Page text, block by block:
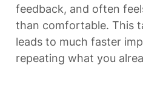
feedback, and often
than comfortable. This
leads to much faster
repeating what you